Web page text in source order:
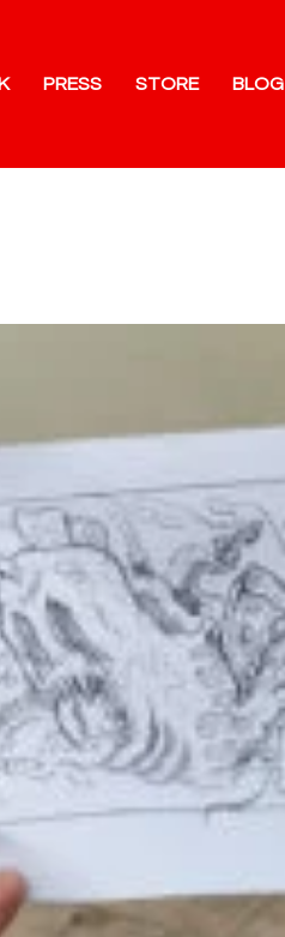
PRESS STORE BLOG